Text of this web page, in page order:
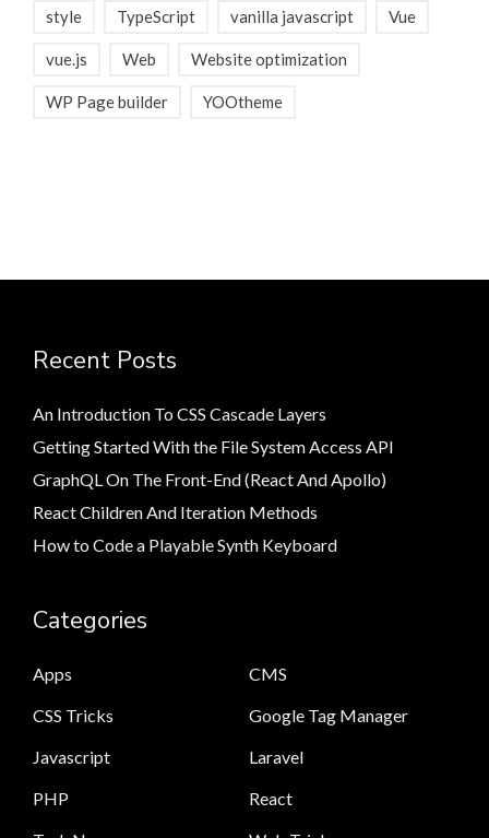
style TypeScript vanilla javascript Vue
vue.js Web Website optimization
WP Page builder YOOtheme
Recent Posts
An Introduction To CSS Cascade Layers
Getting Started With the File System Access API
GraphQL On The Front-End (React And Apollo)
React Children And Iteration Methods
How to Code a Playable Synth Keyboard
Categories
Apps
CMS
CSS Tricks
Google Tag Manager
Javascript
Laravel
PHP
React